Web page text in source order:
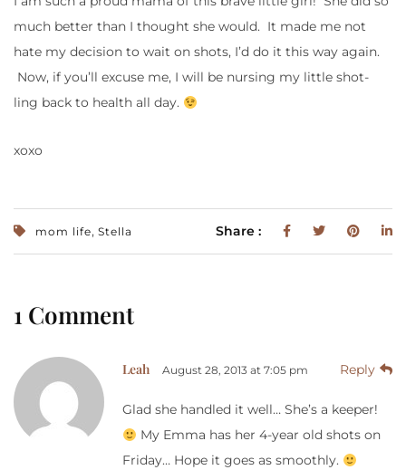
much better than I thought she would. It made me not
hate my decision to wait on shots, I’d do it this way again.
Now, if you’ll excuse me, I will be nursing my little shot-
ling back to health all day.
xoxo
mom life, Stella Share :
1 Comment
Leah August 28, 2013 at 7:05 pm Reply
Glad she handled it well… She’s a keeper!
My Emma has her 4-year old shots on
Friday… Hope it goes as smoothly.